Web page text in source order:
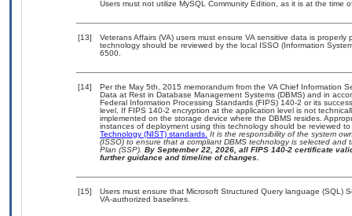
Users must not utilize MySQL Community Edition, as it is at the time
[13]
Veterans Affairs (VA) users must ensure VA sensitive data is
technology should be reviewed by the local ISSO (Information
6500.
[14]
Per the May 5th, 2015 memorandum from the VA Chief Information
Data at Rest in Database Management Systems (DBMS) and in
Federal Information Processing Standards (FIPS) 140-2 or its
level. If FIPS 140-2 encryption at the application level is not
implemented on the storage device where the DBMS resides.
instances of deployment using this technology should be reviewed
Technology (NIST) standards. It is the responsibility of the system
(ISSO) to ensure that a compliant DBMS technology is selected
Plan (SSP). By September 22, 2026, all FIPS 140-2 certificate
further guidance and timeline of changes.
[15]
Users must ensure that Microsoft Structured Query language (SQL)
VA-authorized baselines.